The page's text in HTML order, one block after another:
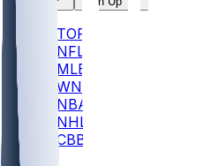
TOP
NFL
MLB
WNBA
NBA
NHL
CBB